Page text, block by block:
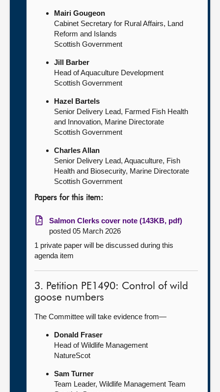
Mairi Gougeon
Cabinet Secretary for Rural Affairs, Land
Reform and Islands
Scottish Government
Jill Barber
Head of Aquaculture Development
Scottish Government
Hazel Bartels
Senior Delivery Lead, Farmed Fish Health
and Innovation, Marine Directorate
Scottish Government
Charles Allan
Senior Delivery Lead, Aquaculture, Fish
Health and Biosecurity, Marine Directorate
Scottish Government
Papers for this item:
Salmon Clerks cover note (143KB, pdf)
posted 05 March 2026
1 private paper will be discussed during this
agenda item
3. Petition PE1490: Control of wild
goose numbers
The Committee will take evidence from—
Donald Fraser
Head of Wildlife Management
NatureScot
Sam Turner
Team Leader, Wildlife Management Team